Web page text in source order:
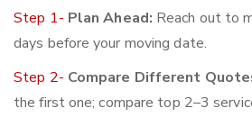
Step 1- Plan Ahead: Reach out to
days before your moving date.
Step 2- Compare Different
the first one; compare top 2–3